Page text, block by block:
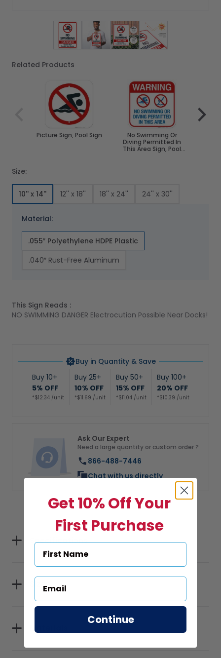
View larger image
View larger image
View larger image
View larger
Related Products
Picture Sign, Pool Sign
No Swimming Or
Diving Permitted In
This Area Sign, Pool
Size:
10'' x 14'' 12'' x 18'' 18'' x 24'' 24'' x 30''
Material:
.055″ Polyethylene HDPE Plastic
.040″ Rust-Free Aluminum
This Sign Reads :
NO SWIMMING DANGER Electrocution Possible Near Docks!
Buy in Quantity & Save
Buy 10+
5% OFF
*$12.34 /unit
Buy 25+
10% OFF
*$11.69 /unit
Buy 50+
15% OFF
*$11.04 /unit
Buy 100+
20% OFF
*$10.39 /unit
Ask Our Expert
Need a large quantity or custom order ?
866-488-7446
Chat with us directly
Specifications
Sizes
Materials
Get 10% Off Your
First Purchase
Continue